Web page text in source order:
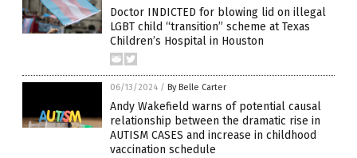
Doctor INDICTED for blowing lid on illegal
LGBT child “transition” scheme at Texas
Children’s Hospital in Houston
06/13/2024 / By Belle Carter
Andy Wakefield warns of potential causal
relationship between the dramatic rise in
AUTISM CASES and increase in childhood
vaccination schedule